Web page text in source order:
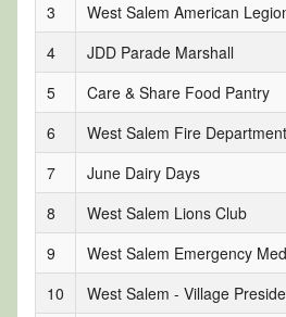
3
West Salem American
4
JDD Parade Marshall
5
Care & Share Food Pantry
6
West Salem Fire Department
7
June Dairy Days
8
West Salem Lions Club
9
West Salem Emergency
10
West Salem - Village